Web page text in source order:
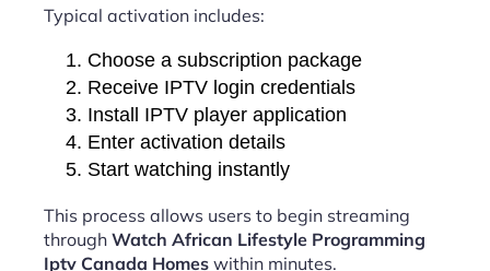
Typical activation includes:
Choose a subscription package
Receive IPTV login credentials
Install IPTV player application
Enter activation details
Start watching instantly
This process allows users to begin streaming
through Watch African Lifestyle Programming
Iptv Canada Homes within minutes.